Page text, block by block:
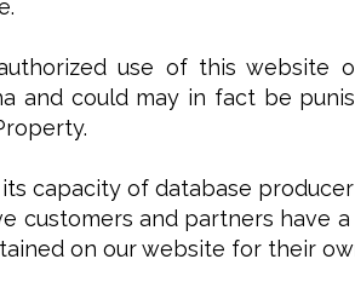
use of this
and could may in fact be
capacity of database producer
customers and partners have
on our website for their